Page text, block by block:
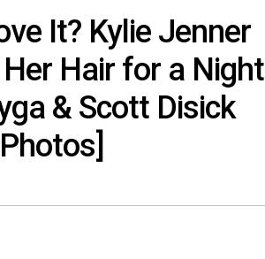
It? Kylie Jenner
Hair for a Night
& Scott Disick